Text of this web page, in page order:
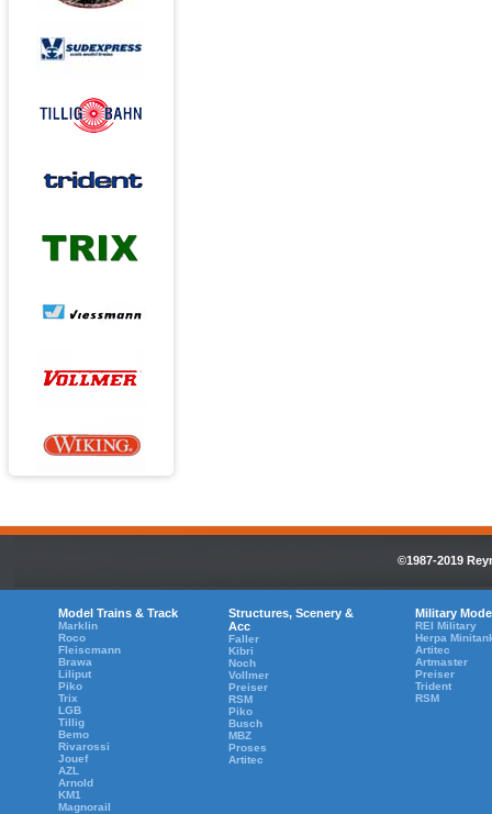
©1987-2019
Model Trains & Track
Marklin
Roco
Fleiscmann
Brawa
Liliput
Piko
Trix
LGB
Tillig
Bemo
Rivarossi
Jouef
AZL
Arnold
KM1
Magnorail
Structures, Scenery &
Acc
Faller
Kibri
Noch
Vollmer
Preiser
RSM
Piko
Busch
MBZ
Proses
Artitec
Military
REI Military
Herpa
Artitec
Artmaster
Preiser
Trident
RSM